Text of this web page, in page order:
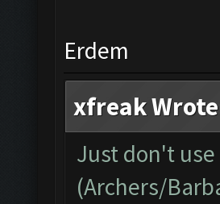
Erdem
xfreak
Just don't
(Archers/